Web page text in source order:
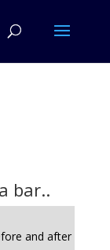
bar..
and after